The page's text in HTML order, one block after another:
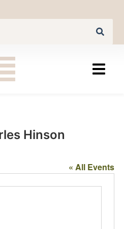
Hinson
« All Events